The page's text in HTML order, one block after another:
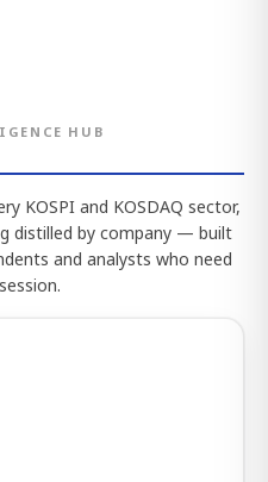
HUB
KOSPI and KOSDAQ sector,
distilled by company — built
and analysts who need